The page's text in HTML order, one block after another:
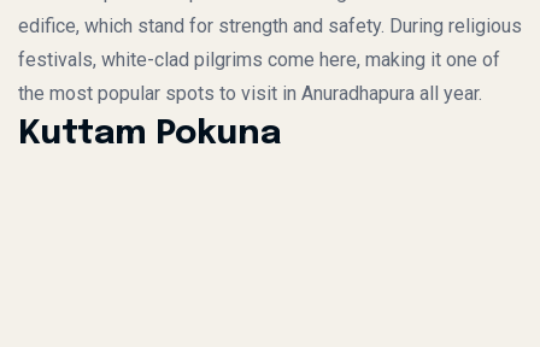
edifice, which stand for strength and safety. During religious
festivals, white-clad pilgrims come here, making it one of
the most popular spots to visit in Anuradhapura all year.
Kuttam Pokuna